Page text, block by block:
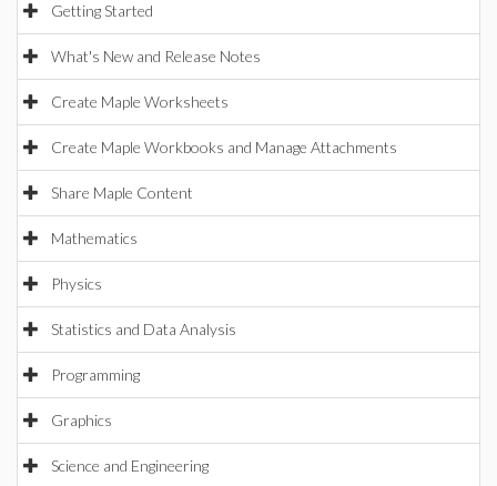
Getting Started
What's New and Release Notes
Create Maple Worksheets
Create Maple Workbooks and Manage Attachments
Share Maple Content
Mathematics
Physics
Statistics and Data Analysis
Programming
Graphics
Science and Engineering